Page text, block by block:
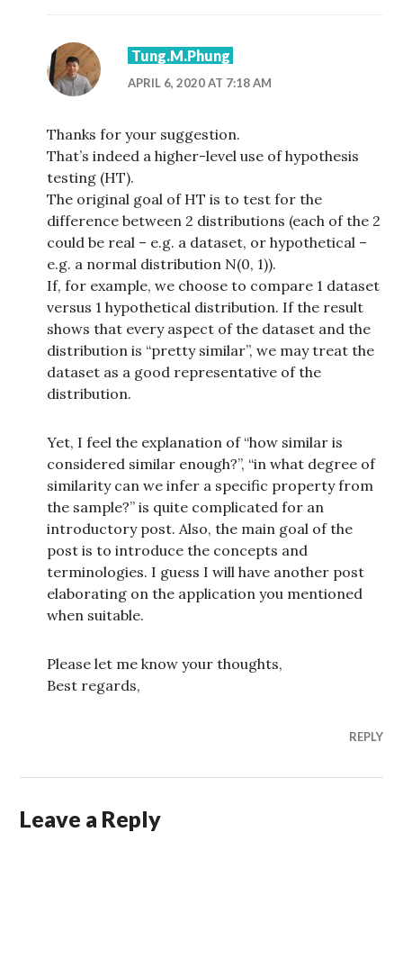
Tung.M.Phung
APRIL 6, 2020 AT 7:18 AM
Thanks for your suggestion.
That’s indeed a higher-level use of hypothesis
testing (HT).
The original goal of HT is to test for the
difference between 2 distributions (each of the 2
could be real – e.g. a dataset, or hypothetical –
e.g. a normal distribution N(0, 1)).
If, for example, we choose to compare 1 dataset
versus 1 hypothetical distribution. If the result
shows that every aspect of the dataset and the
distribution is “pretty similar”, we may treat the
dataset as a good representative of the
distribution.
Yet, I feel the explanation of “how similar is
considered similar enough?”, “in what degree of
similarity can we infer a specific property from
the sample?” is quite complicated for an
introductory post. Also, the main goal of the
post is to introduce the concepts and
terminologies. I guess I will have another post
elaborating on the application you mentioned
when suitable.
Please let me know your thoughts,
Best regards,
REPLY
Leave a Reply